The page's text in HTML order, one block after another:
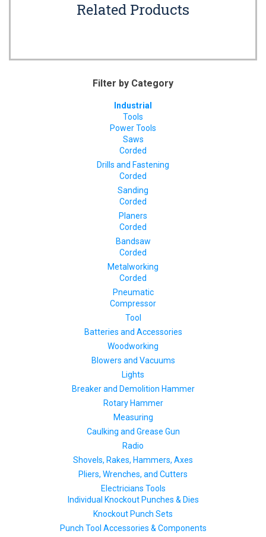
Related Products
Filter by Category
Industrial
Tools
Power Tools
Saws
Corded
Drills and Fastening
Corded
Sanding
Corded
Planers
Corded
Bandsaw
Corded
Metalworking
Corded
Pneumatic
Compressor
Tool
Batteries and Accessories
Woodworking
Blowers and Vacuums
Lights
Breaker and Demolition Hammer
Rotary Hammer
Measuring
Caulking and Grease Gun
Radio
Shovels, Rakes, Hammers, Axes
Pliers, Wrenches, and Cutters
Electricians Tools
Individual Knockout Punches & Dies
Knockout Punch Sets
Punch Tool Accessories & Components